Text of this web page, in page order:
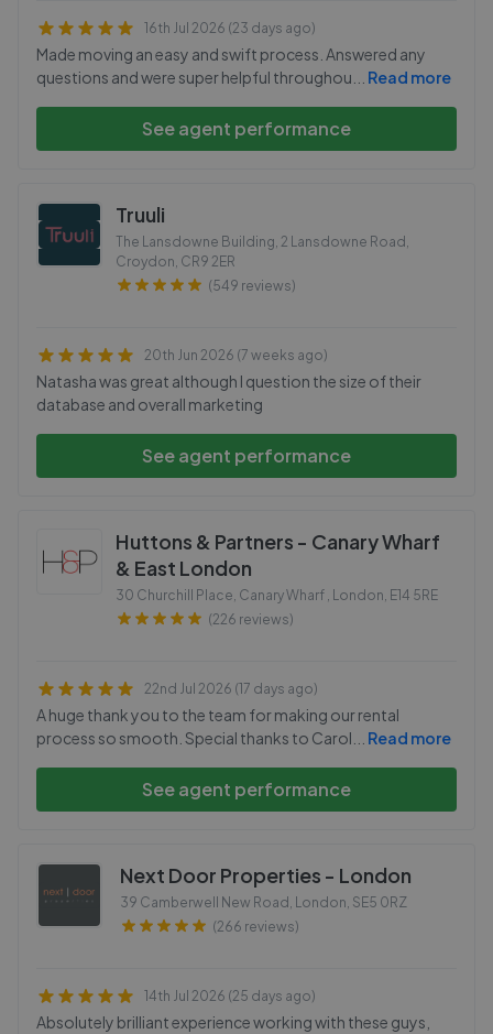
16th Jul 2026 (23 days ago)
Made moving an easy and swift process. Answered any
questions and were super helpful throughou
Read more
See agent performance
Truuli
The Lansdowne Building, 2 Lansdowne Road,
Croydon, CR9 2ER
(549 reviews)
20th Jun 2026 (7 weeks ago)
Natasha was great although I question the size of their
database and overall marketing
See agent performance
Huttons & Partners - Canary Wharf
& East London
30 Churchill Place, Canary Wharf , London, E14 5RE
(226 reviews)
22nd Jul 2026 (17 days ago)
A huge thank you to the team for making our rental
process so smooth. Special thanks to Carol
Read more
See agent performance
Next Door Properties - London
39 Camberwell New Road, London, SE5 0RZ
(266 reviews)
14th Jul 2026 (25 days ago)
Absolutely brilliant experience working with these guys,